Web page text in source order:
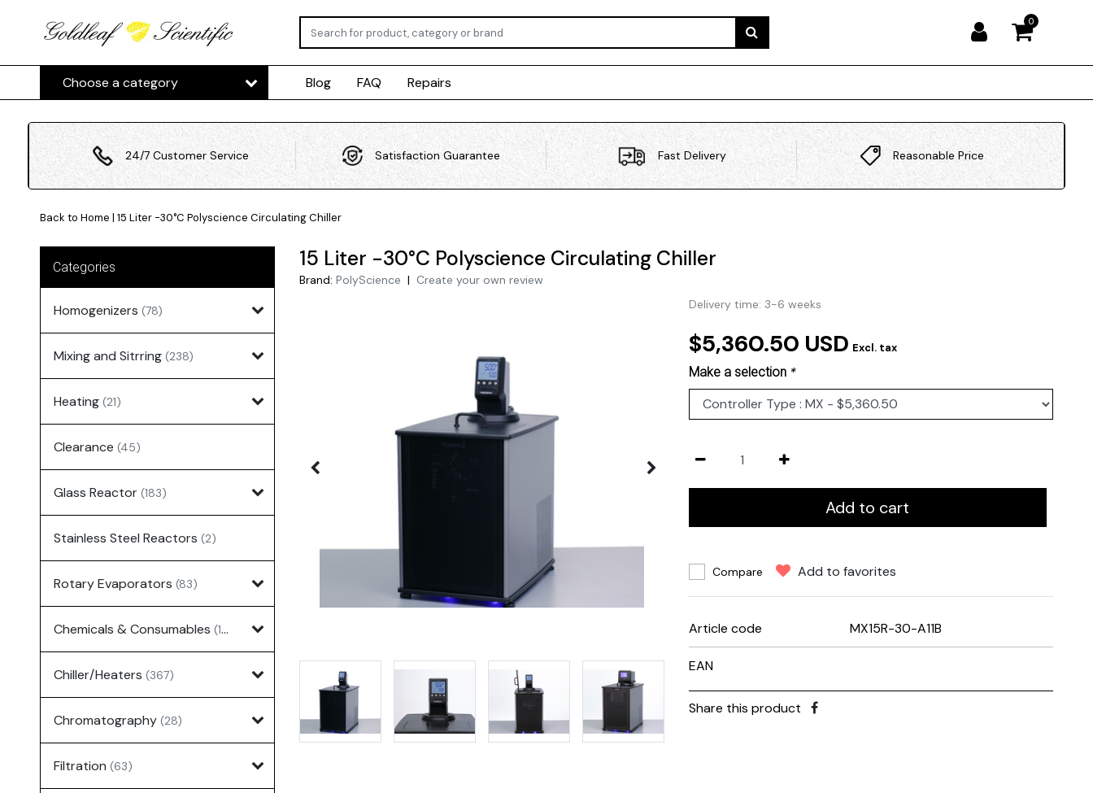
0
Choose a category Blog FAQ Repairs
24/7 Customer Service Satisfaction Guarantee Fast Delivery Reasonable Price
Back to Home | 15 Liter -30°C Polyscience Circulating Chiller
Categories
Homogenizers (78)
Mixing and Sitrring (238)
Heating (21)
Clearance (45)
Glass Reactor (183)
Stainless Steel Reactors (2)
Rotary Evaporators (83)
Chemicals & Consumables (127)
Chiller/Heaters (367)
Chromatography (28)
Filtration (63)
15 Liter -30°C Polyscience Circulating Chiller
Brand: PolyScience | Create your own review
Delivery time: 3-6 weeks
$5,360.50 USD Excl. tax
Make a selection *
Add to cart
Compare Add to favorites
Article code MX15R-30-A11B
EAN
Share this product